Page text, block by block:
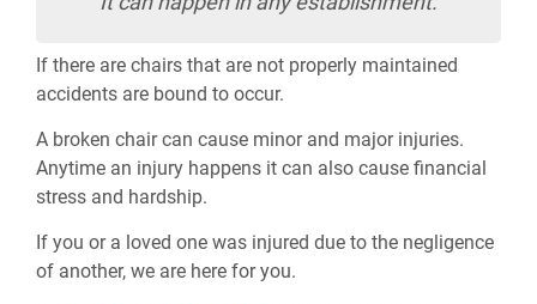
If there are chairs that are not properly maintained
accidents are bound to occur.
A broken chair can cause minor and major injuries.
Anytime an injury happens it can also cause financial
stress and hardship.
If you or a loved one was injured due to the negligence
of another, we are here for you.